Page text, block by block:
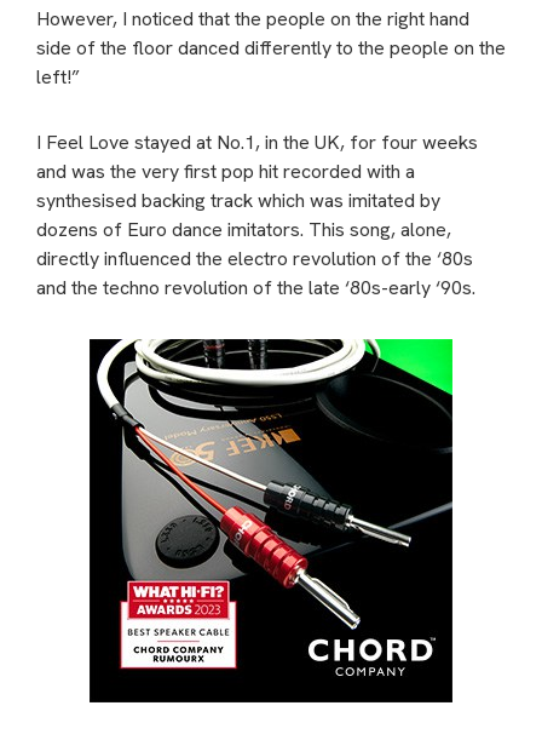
However, I noticed that the people on the right hand
side of the floor danced differently to the people on the
left!”
I Feel Love stayed at No.1, in the UK, for four weeks
and was the very first pop hit recorded with a
synthesised backing track which was imitated by
dozens of Euro dance imitators. This song, alone,
directly influenced the electro revolution of the ‘80s
and the techno revolution of the late ‘80s-early ‘90s.